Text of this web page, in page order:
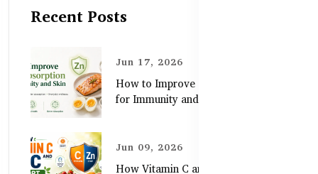
Recent Posts
Jun 17, 2026
How to Improve Zinc Absorption
for Immunity and Skin
Jun 09, 2026
How Vitamin C and Zinc Support